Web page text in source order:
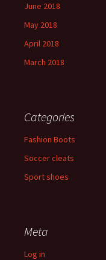
June 2018
May 2018
April 2018
March 2018
Categories
Fashion Boots
Soccer cleats
Sport shoes
Meta
Log in